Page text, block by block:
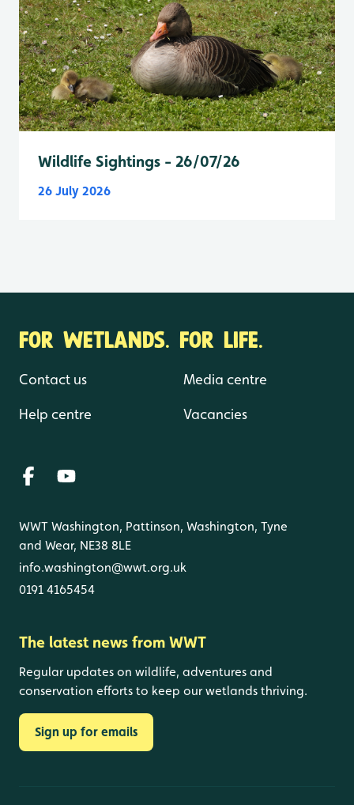
Wildlife Sightings - 26/07/26
26 July 2026
FOR WETLANDS. FOR LIFE.
Contact us
Help centre
Media centre
Vacancies
WWT Washington, Pattinson, Washington, Tyne
and Wear, NE38 8LE
info.washington@wwt.org.uk
0191 4165454
The latest news from WWT
Regular updates on wildlife, adventures and
conservation efforts to keep our wetlands thriving.
Sign up for emails